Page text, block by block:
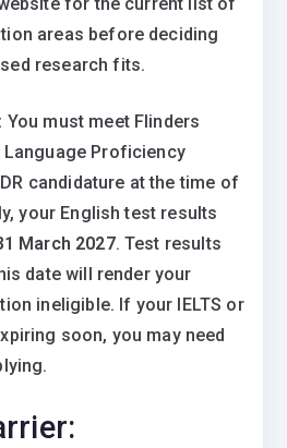
areas before deciding
research fits.
You must meet Flinders
Language Proficiency
candidature at the time of
your English test results
March 2027. Test results
date will render your
ineligible. If your IELTS or
soon, you may need